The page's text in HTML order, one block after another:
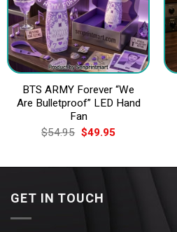
BTS ARMY Forever “We
Are Bulletproof” LED Hand
Fan
$54.95 Original
price
$54.95.
$49.95Current
$49.95.
GET IN TOUCH